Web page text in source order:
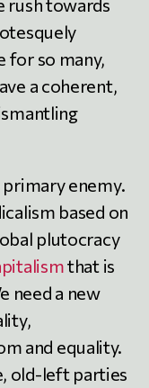
for so many,
a coherent,
enemy.
based on
plutocracy
that is
need a new
and equality.
old-left parties